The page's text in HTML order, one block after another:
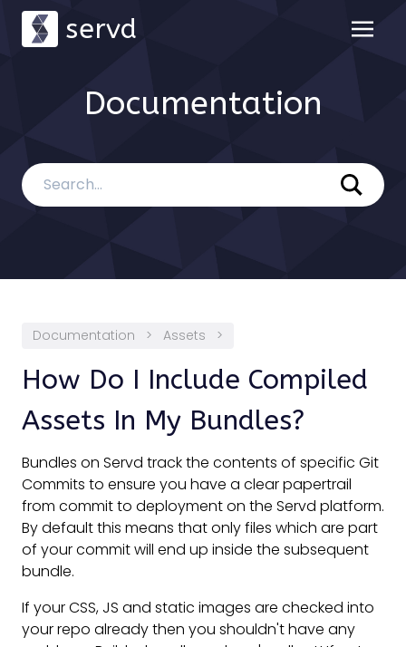
servd
Documentation
Documentation > Assets >
How Do I Include Compiled
Assets In My Bundles?
Bundles on Servd track the contents of specific Git
Commits to ensure you have a clear papertrail
from commit to deployment on the Servd platform.
By default this means that only files which are part
of your commit will end up inside the subsequent
bundle.
If your CSS, JS and static images are checked into
your repo already then you shouldn't have any